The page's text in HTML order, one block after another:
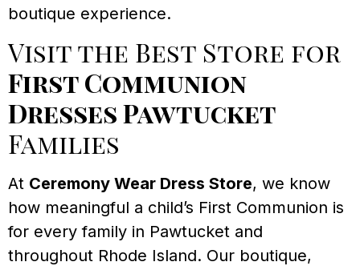
boutique experience.
Visit the Best Store for
First Communion
Dresses Pawtucket
Families
At Ceremony Wear Dress Store, we know
how meaningful a child’s First Communion is
for every family in Pawtucket and
throughout Rhode Island. Our boutique,